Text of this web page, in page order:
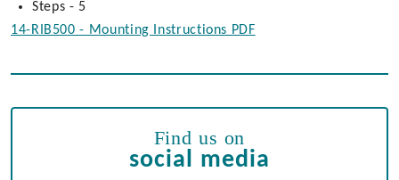
Steps - 5
14-RIB500 - Mounting Instructions PDF
Find us on
social media